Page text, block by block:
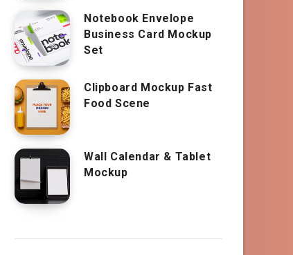
Notebook Envelope
Business Card Mockup
Set
Clipboard Mockup Fast
Food Scene
Wall Calendar & Tablet
Mockup